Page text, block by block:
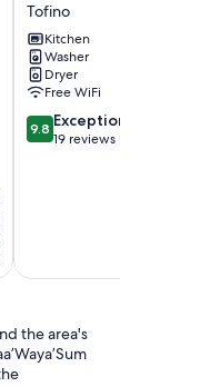
close
to
beaches
+
shops
Tofino
Tofino
Kitchen
Washer
Dryer
Free WiFi
9.8
out
9.8 Exceptional
19 reviews
the area's